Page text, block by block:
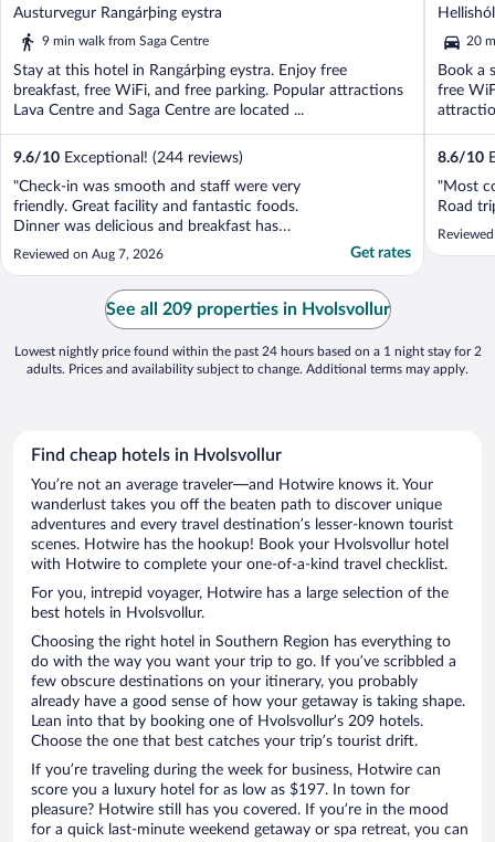
out
of
Austurvegur Rangárþing eystra
9 min walk from Saga Centre
Stay at this hotel in Rangárþing eystra. Enjoy free
breakfast, free WiFi, and free parking. Popular attractions
Lava Centre and Saga Centre are located ...
9.6/10 Exceptional! (244 reviews)
"Check-in was smooth and staff were very
friendly. Great facility and fantastic foods.
Dinner was delicious and breakfast has
great varieties. Great location. There is a
grocery store and gas station just across
Reviewed on Aug 7, 2026 Get rates
out
of
5
20
Book a
free
8.6/10
"Most
Road
See all 209 properties in Hvolsvollur
Lowest nightly price found within the past 24 hours based on a 1 night stay for 2
adults. Prices and availability subject to change. Additional terms may apply.
Find cheap hotels in Hvolsvollur
You’re not an average traveler—and Hotwire knows it. Your
wanderlust takes you off the beaten path to discover unique
adventures and every travel destination’s lesser-known tourist
scenes. Hotwire has the hookup! Book your Hvolsvollur hotel
with Hotwire to complete your one-of-a-kind travel checklist.
For you, intrepid voyager, Hotwire has a large selection of the
best hotels in Hvolsvollur.
Choosing the right hotel in Southern Region has everything to
do with the way you want your trip to go. If you’ve scribbled a
few obscure destinations on your itinerary, you probably
already have a good sense of how your getaway is taking shape.
Lean into that by booking one of Hvolsvollur’s 209 hotels.
Choose the one that best catches your trip’s tourist drift.
If you’re traveling during the week for business, Hotwire can
score you a luxury hotel for as low as $197. In town for
pleasure? Hotwire still has you covered. If you’re in the mood
for a quick last-minute weekend getaway or spa retreat, you can